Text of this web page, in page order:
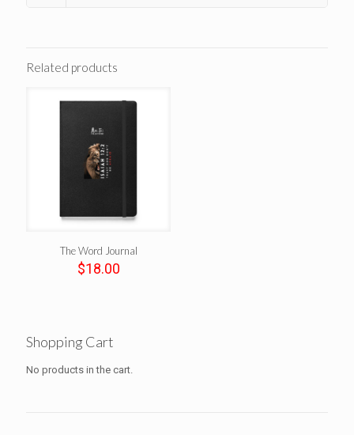
Related products
The Word Journal
$18.00
Shopping Cart
No products in the cart.